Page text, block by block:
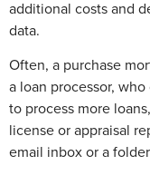
additional costs and
data.
Often, a purchase
a loan processor,
to process more
license or appraisal
email inbox or a